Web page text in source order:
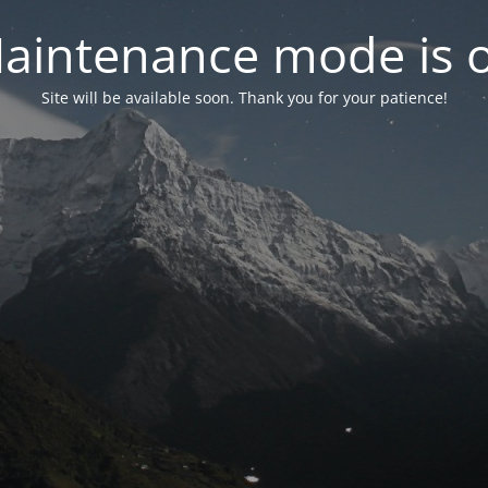
mode is
Site will be available soon. Thank you for your patience!